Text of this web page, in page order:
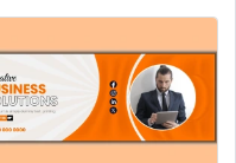
that what type of
give me this facebook